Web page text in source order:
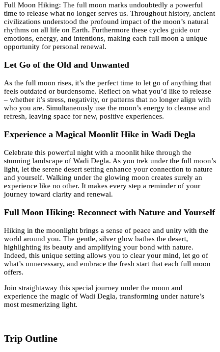
Full Moon Hiking: The full moon marks undoubtedly a powerful
time to release what no longer serves us. Throughout history, ancient
civilizations understood the profound impact of the moon’s natural
rhythms on all life on Earth. Furthermore these cycles guide our
emotions, energy, and intentions, making each full moon a unique
opportunity for personal renewal.
Let Go of the Old and Unwanted
As the full moon rises, it’s the perfect time to let go of anything that
feels outdated or burdensome. Reflect on what you’d like to release
– whether it’s stress, negativity, or patterns that no longer align with
who you are. Simultaneously use the moon’s energy to cleanse and
refresh, leaving space for new, positive experiences.
Experience a Magical Moonlit Hike in Wadi Degla
Celebrate this powerful night with a moonlit hike through the
stunning landscape of Wadi Degla. As you trek under the full moon’s
light, let the serene desert setting enhance your connection to nature
and yourself. Walking under the glowing moon creates surely an
experience like no other. It makes every step a reminder of your
journey toward clarity and renewal.
Full Moon Hiking: Reconnect with Nature and Yourself
Hiking in the moonlight brings a sense of peace and unity with the
world around you. The gentle, silver glow bathes the desert,
highlighting its beauty and amplifying your bond with nature.
Indeed, this unique setting allows you to clear your mind, let go of
what’s unnecessary, and embrace the fresh start that each full moon
offers.
Join straightaway this special journey under the moon and
experience the magic of Wadi Degla, transforming under nature’s
most mesmerizing light.
Trip Outline